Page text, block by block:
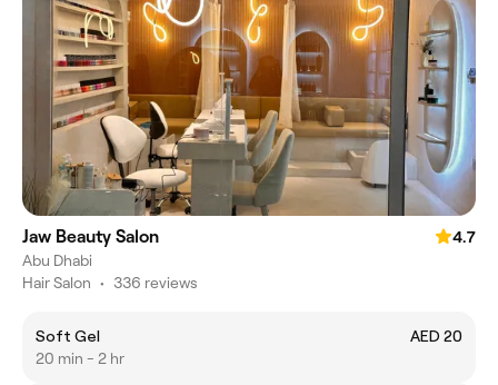
Jaw Beauty Salon
4.7
Abu Dhabi
Hair Salon • 336 reviews
Soft Gel
AED 20
20 min - 2 hr